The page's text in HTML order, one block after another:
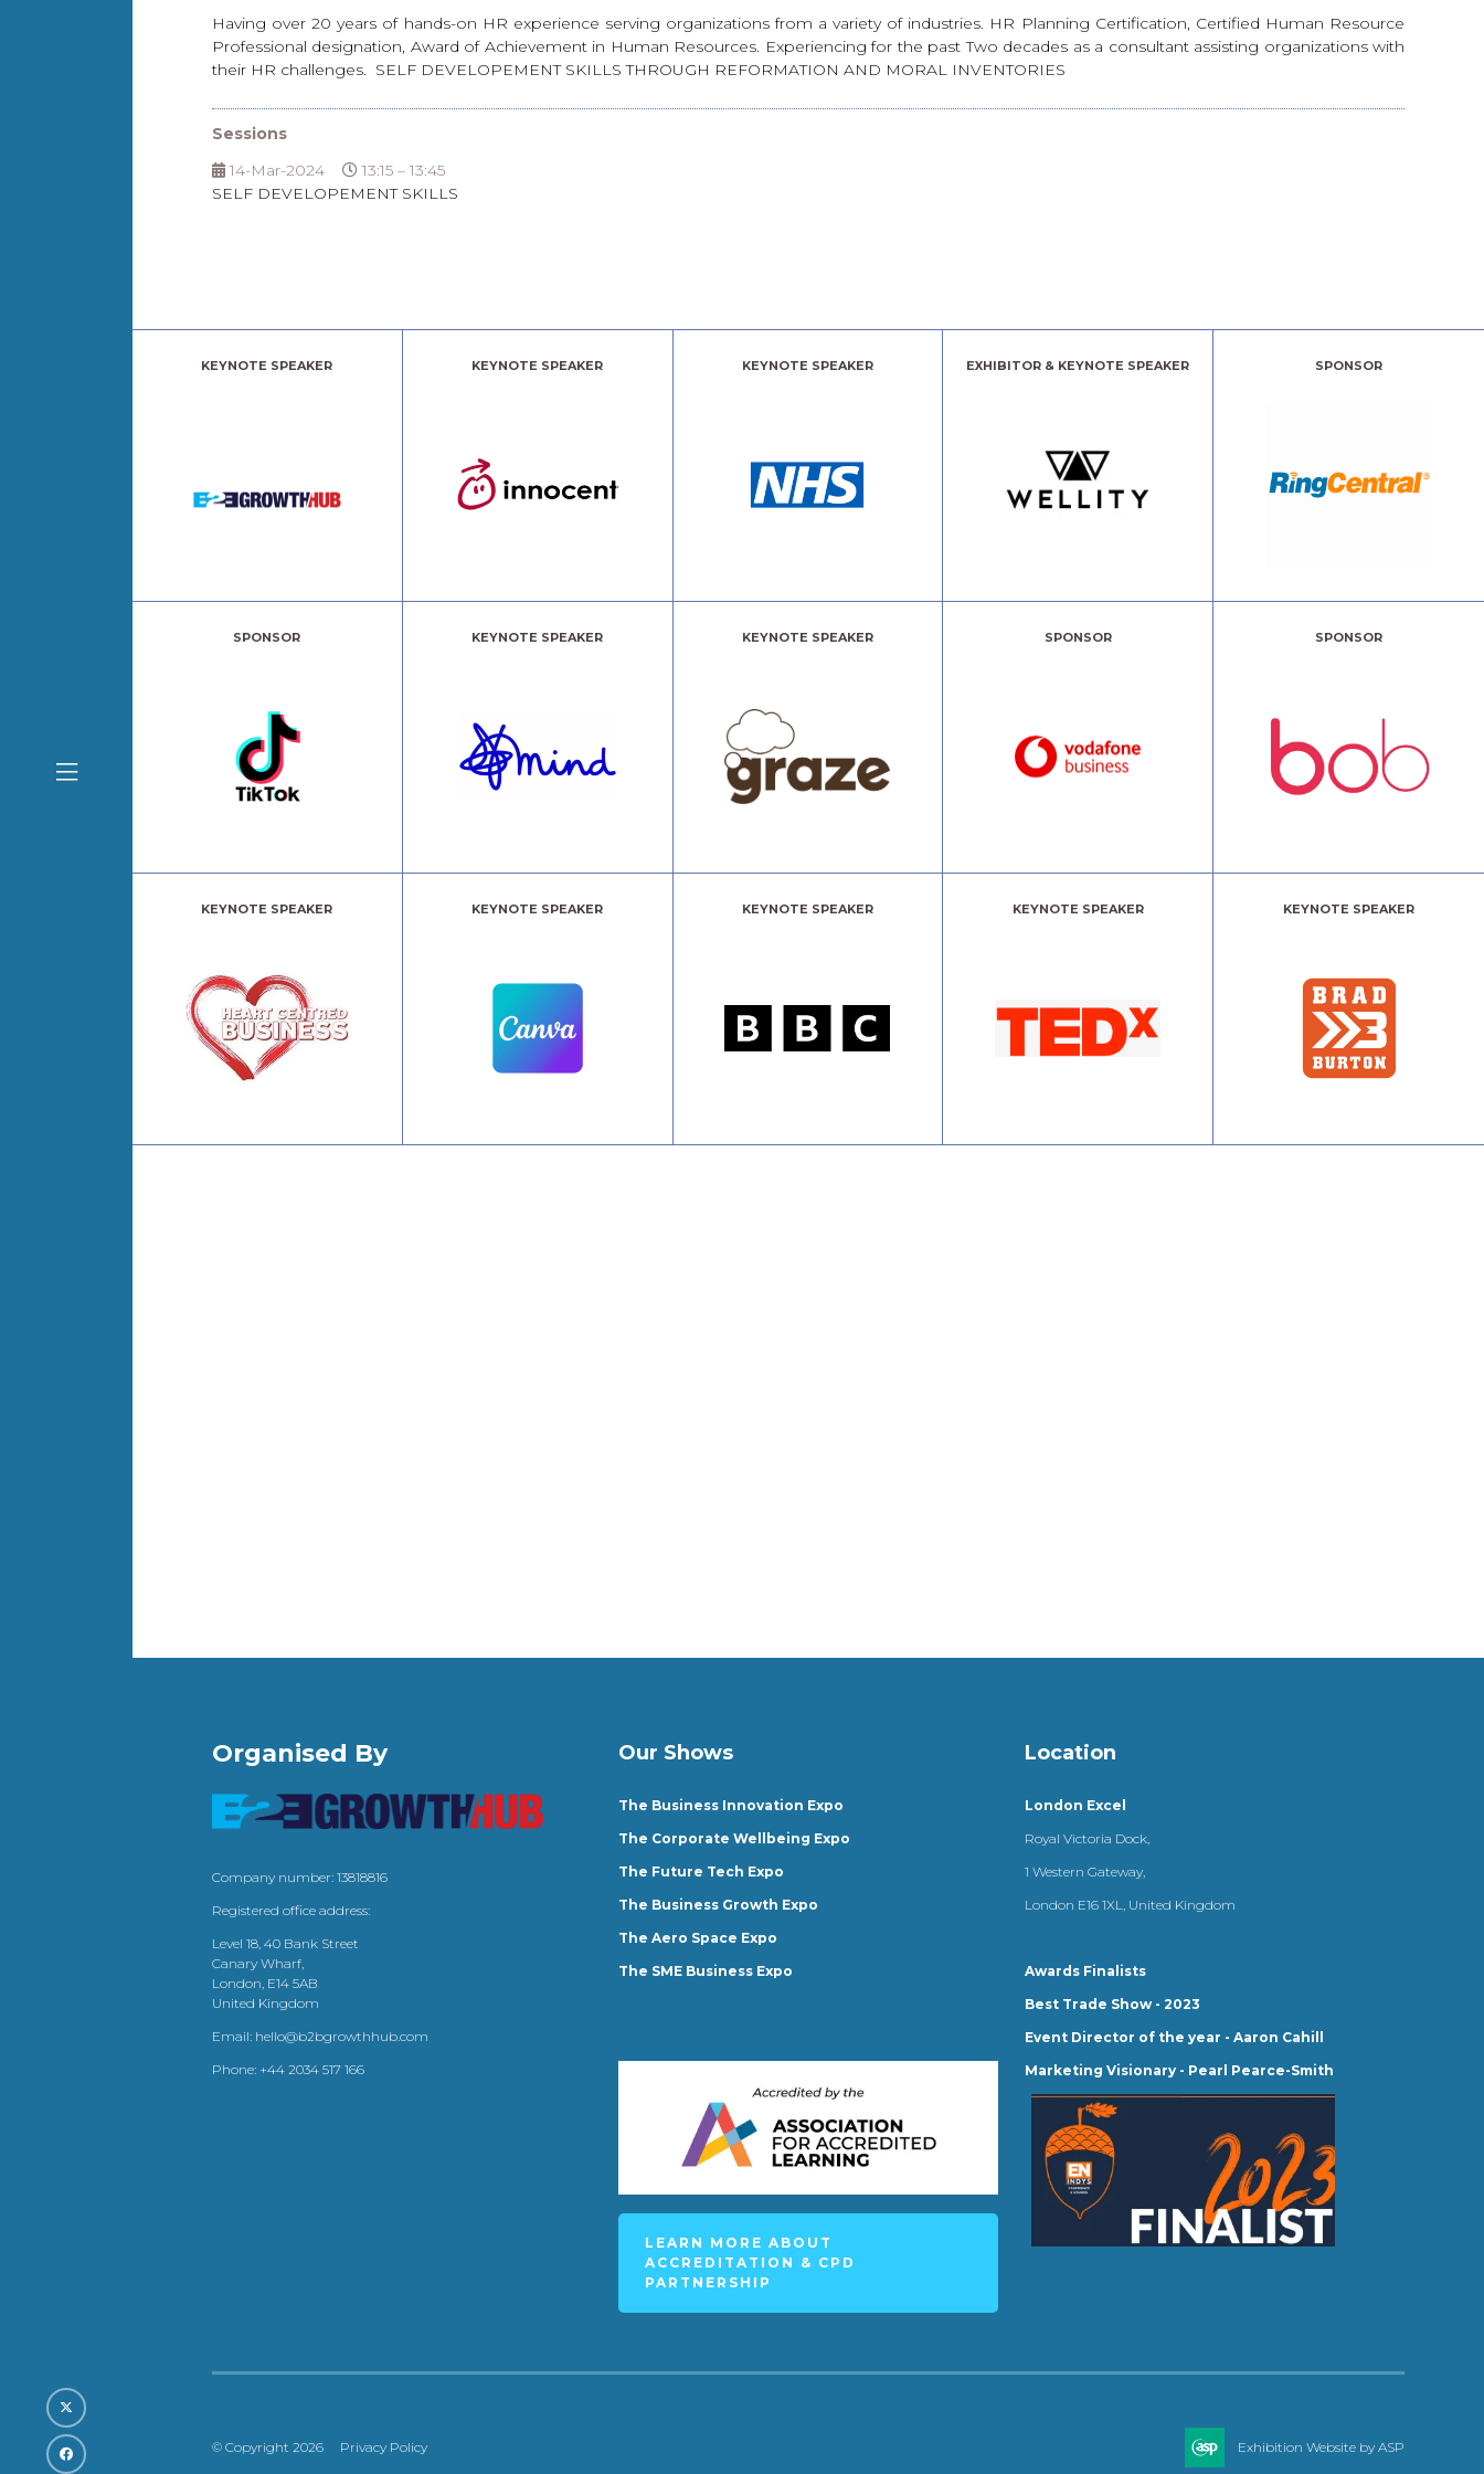
Having over 20 years of hands-on HR experience serving organizations from a variety of industries. HR Planning Certification, Certified Human Resource
Professional designation, Award of Achievement in Human Resources. Experiencing for the past Two decades as a consultant assisting organizations with
their HR challenges. SELF DEVELOPEMENT SKILLS THROUGH REFORMATION AND MORAL INVENTORIES
Sessions
14-Mar-2024
13:15 – 13:45
SELF DEVELOPEMENT SKILLS
KEYNOTE SPEAKER KEYNOTE SPEAKER KEYNOTE SPEAKER EXHIBITOR & KEYNOTE SPEAKER SPONSOR
SPONSOR KEYNOTE SPEAKER KEYNOTE SPEAKER SPONSOR SPONSOR
KEYNOTE SPEAKER KEYNOTE SPEAKER KEYNOTE SPEAKER KEYNOTE SPEAKER KEYNOTE SPEAKER
Organised By
Company number: 13818816
Registered office address:
Level 18, 40 Bank Street
Canary Wharf,
London, E14 5AB
United Kingdom
Email: hello@b2bgrowthhub.com
Phone: +44 2034 517 166
Our Shows
The Business Innovation Expo
The Corporate Wellbeing Expo
The Future Tech Expo
The Business Growth Expo
The Aero Space Expo
The SME Business Expo
LEARN MORE ABOUT
ACCREDITATION & CPD
PARTNERSHIP
Location
London Excel
Royal Victoria Dock,
1 Western Gateway,
London E16 1XL, United Kingdom
Awards Finalists
Best Trade Show - 2023
Event Director of the year - Aaron Cahill
Marketing Visionary - Pearl Pearce-Smith
© Copyright 2026 Privacy Policy Exhibition Website by ASP